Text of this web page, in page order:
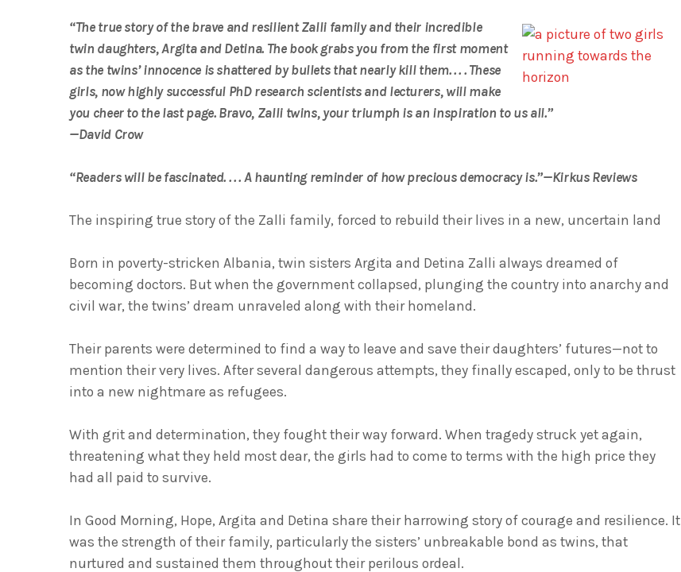
“The true story of the brave and resilient Zalli family and their incredible
twin daughters, Argita and Detina. The book grabs you from the first moment
as the twins’ innocence is shattered by bullets that nearly kill them. . . . These
girls, now highly successful PhD research scientists and lecturers, will make
you cheer to the last page. Bravo, Zalli twins, your triumph is an inspiration to us all.”
—David Crow
“Readers will be fascinated. . . . A haunting reminder of how precious democracy is.”—Kirkus Reviews
The inspiring true story of the Zalli family, forced to rebuild their lives in a new, uncertain land
Born in poverty-stricken Albania, twin sisters Argita and Detina Zalli always dreamed of
becoming doctors. But when the government collapsed, plunging the country into anarchy and
civil war, the twins’ dream unraveled along with their homeland.
Their parents were determined to find a way to leave and save their daughters’ futures—not to
mention their very lives. After several dangerous attempts, they finally escaped, only to be thrust
into a new nightmare as refugees.
With grit and determination, they fought their way forward. When tragedy struck yet again,
threatening what they held most dear, the girls had to come to terms with the high price they
had all paid to survive.
In Good Morning, Hope, Argita and Detina share their harrowing story of courage and resilience. It
was the strength of their family, particularly the sisters’ unbreakable bond as twins, that
nurtured and sustained them throughout their perilous ordeal.